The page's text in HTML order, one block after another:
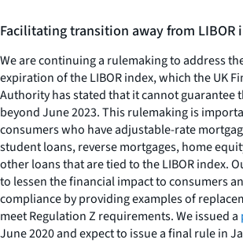
Facilitating transition away from LIBOR
We are continuing a rulemaking to address
expiration of the LIBOR index, which the UK
Authority has stated that it cannot guarantee
beyond June 2023. This rulemaking is
consumers who have adjustable-rate
student loans, reverse mortgages, home
other loans that are tied to the LIBOR index.
to lessen the financial impact to consumers
compliance by providing examples of
meet Regulation Z requirements. We issued a
June 2020 and expect to issue a final rule in